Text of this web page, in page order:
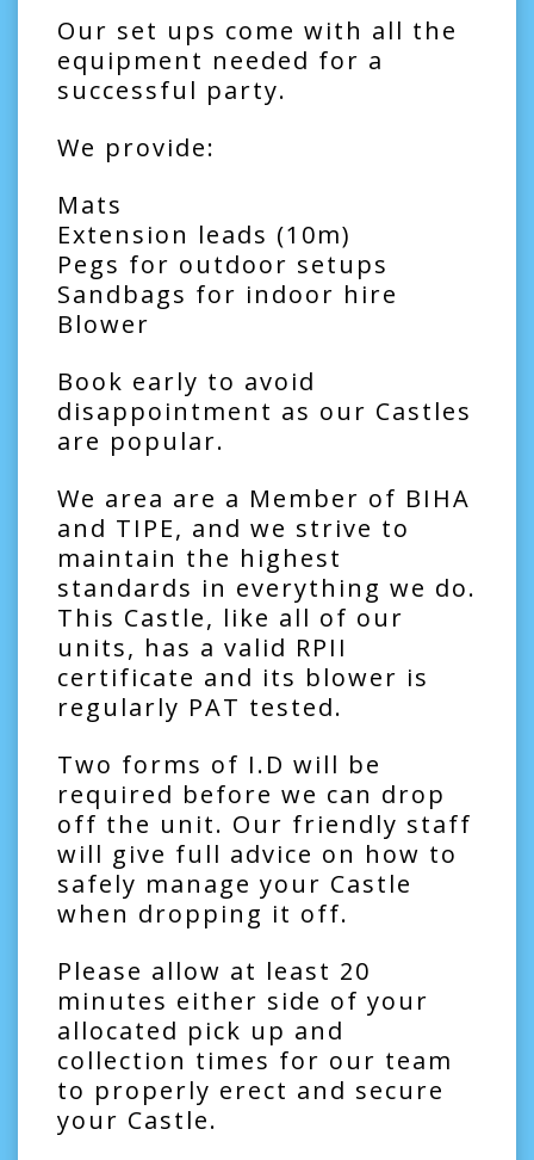
Our set ups come with all the
equipment needed for a
successful party.
We provide:
Mats
Extension leads (10m)
Pegs for outdoor setups
Sandbags for indoor hire
Blower
Book early to avoid
disappointment as our Castles
are popular.
We area are a Member of BIHA
and TIPE, and we strive to
maintain the highest
standards in everything we do.
This Castle, like all of our
units, has a valid RPII
certificate and its blower is
regularly PAT tested.
Two forms of I.D will be
required before we can drop
off the unit. Our friendly staff
will give full advice on how to
safely manage your Castle
when dropping it off.
Please allow at least 20
minutes either side of your
allocated pick up and
collection times for our team
to properly erect and secure
your Castle.